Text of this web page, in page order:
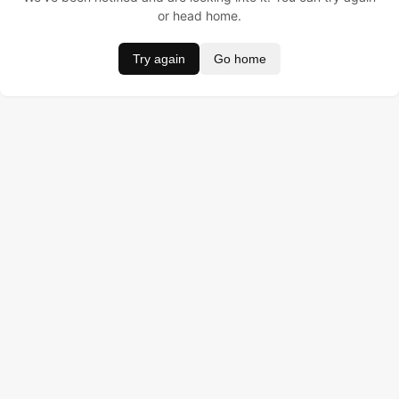
or head home.
Try again Go home